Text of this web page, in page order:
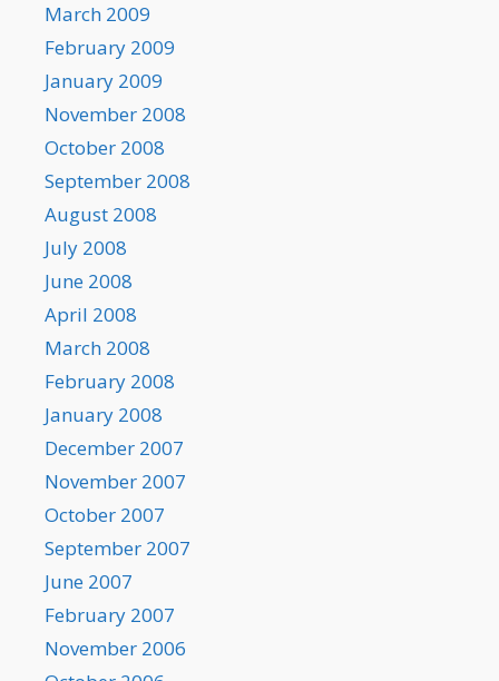
March 2009
February 2009
January 2009
November 2008
October 2008
September 2008
August 2008
July 2008
June 2008
April 2008
March 2008
February 2008
January 2008
December 2007
November 2007
October 2007
September 2007
June 2007
February 2007
November 2006